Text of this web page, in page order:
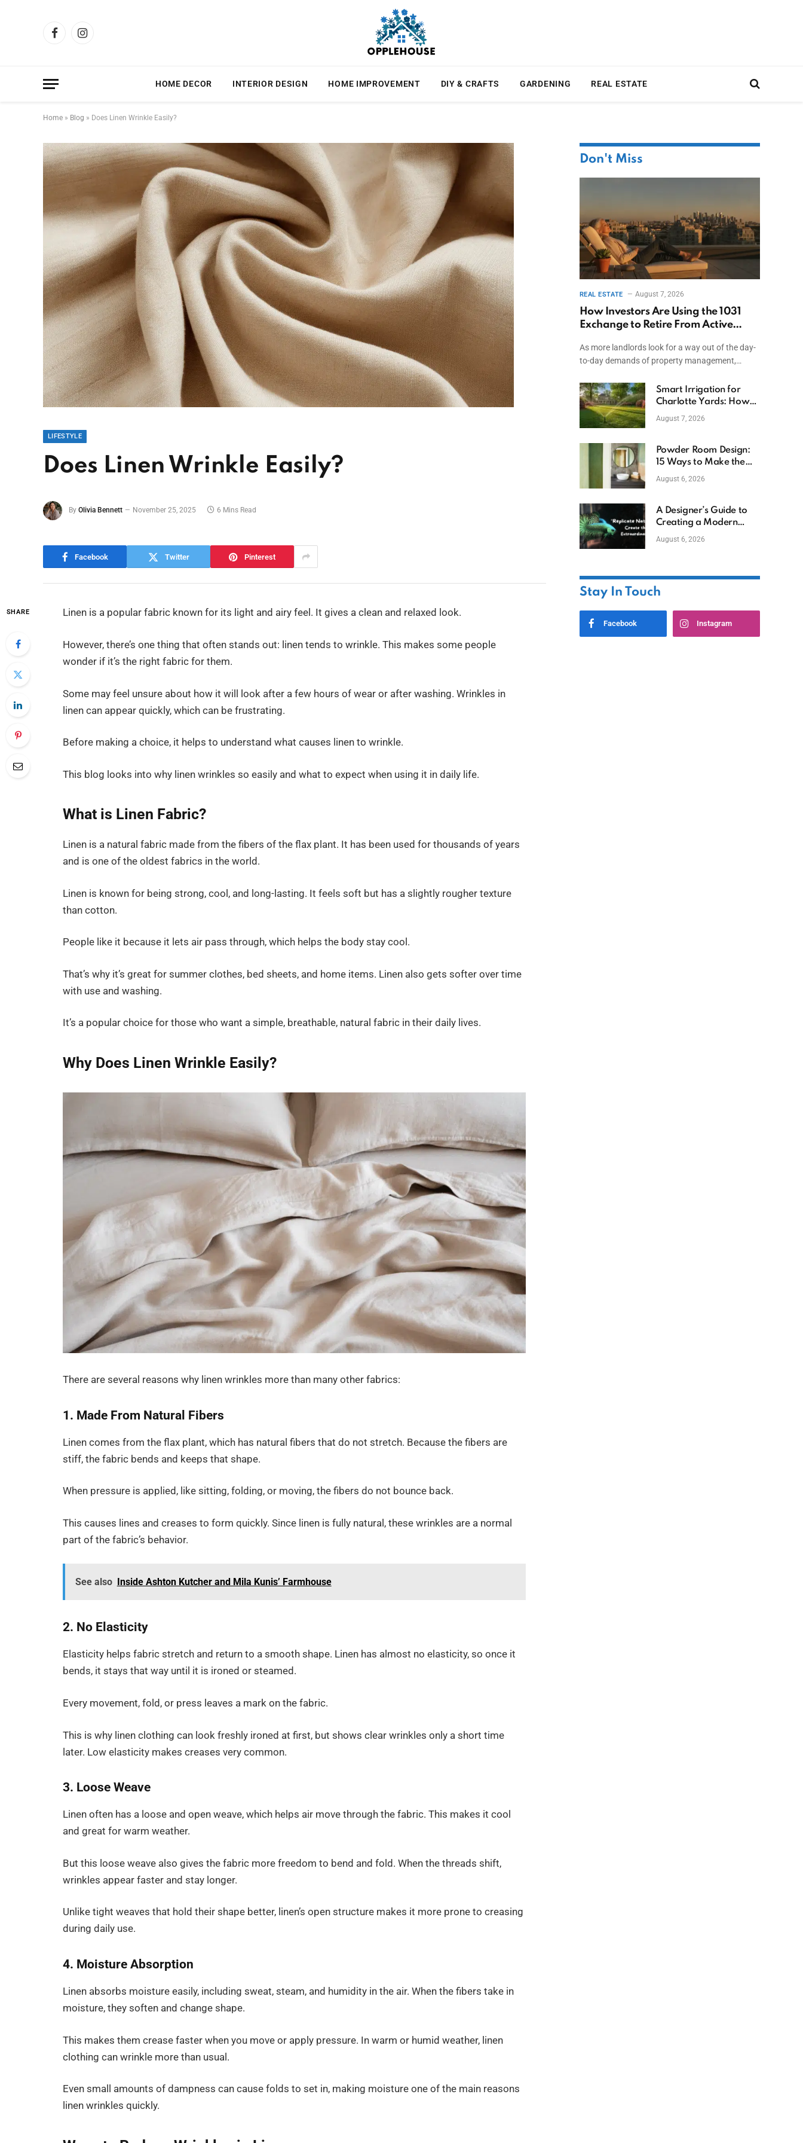
FacebookInstagram
HOME DECOR INTERIOR DESIGN HOME IMPROVEMENT DIY & CRAFTS GARDENING REAL ESTATE
Home » Blog » Does Linen Wrinkle Easily?
LIFESTYLE
Does Linen Wrinkle Easily?
By Olivia Bennett November 25, 2025 6 Mins Read
Facebook Twitter Pinterest
SHARE Linen is a popular fabric known for its light and airy feel. It gives a clean and relaxed look.
However, there’s one thing that often stands out: linen tends to wrinkle. This makes some people
wonder if it’s the right fabric for them.
Some may feel unsure about how it will look after a few hours of wear or after washing. Wrinkles in
linen can appear quickly, which can be frustrating.
Before making a choice, it helps to understand what causes linen to wrinkle.
This blog looks into why linen wrinkles so easily and what to expect when using it in daily life.
What is Linen Fabric?
Linen is a natural fabric made from the fibers of the flax plant. It has been used for thousands of years
and is one of the oldest fabrics in the world.
Linen is known for being strong, cool, and long-lasting. It feels soft but has a slightly rougher texture
than cotton.
People like it because it lets air pass through, which helps the body stay cool.
That’s why it’s great for summer clothes, bed sheets, and home items. Linen also gets softer over time
with use and washing.
It’s a popular choice for those who want a simple, breathable, natural fabric in their daily lives.
Why Does Linen Wrinkle Easily?
There are several reasons why linen wrinkles more than many other fabrics:
1. Made From Natural Fibers
Linen comes from the flax plant, which has natural fibers that do not stretch. Because the fibers are
stiff, the fabric bends and keeps that shape.
When pressure is applied, like sitting, folding, or moving, the fibers do not bounce back.
This causes lines and creases to form quickly. Since linen is fully natural, these wrinkles are a normal
part of the fabric’s behavior.
See also Inside Ashton Kutcher and Mila Kunis’ Farmhouse
2. No Elasticity
Elasticity helps fabric stretch and return to a smooth shape. Linen has almost no elasticity, so once it
bends, it stays that way until it is ironed or steamed.
Every movement, fold, or press leaves a mark on the fabric.
This is why linen clothing can look freshly ironed at first, but shows clear wrinkles only a short time
later. Low elasticity makes creases very common.
3. Loose Weave
Linen often has a loose and open weave, which helps air move through the fabric. This makes it cool
and great for warm weather.
But this loose weave also gives the fabric more freedom to bend and fold. When the threads shift,
wrinkles appear faster and stay longer.
Unlike tight weaves that hold their shape better, linen’s open structure makes it more prone to creasing
during daily use.
4. Moisture Absorption
Linen absorbs moisture easily, including sweat, steam, and humidity in the air. When the fibers take in
moisture, they soften and change shape.
This makes them crease faster when you move or apply pressure. In warm or humid weather, linen
clothing can wrinkle more than usual.
Even small amounts of dampness can cause folds to set in, making moisture one of the main reasons
linen wrinkles quickly.
Don't Miss
REAL ESTATE August 7, 2026
How Investors Are Using the 1031
Exchange to Retire From Active
As more landlords look for a way out of the day-
to-day demands of property management,…
Smart Irrigation for
Charlotte Yards: How
to Save Water (and
August 7, 2026
Powder Room Design:
15 Ways to Make the
Smallest Room the
August 6, 2026
A Designer’s Guide to
Creating a Modern
Betta Aquarium at
August 6, 2026
Stay In Touch
Facebook Instagram